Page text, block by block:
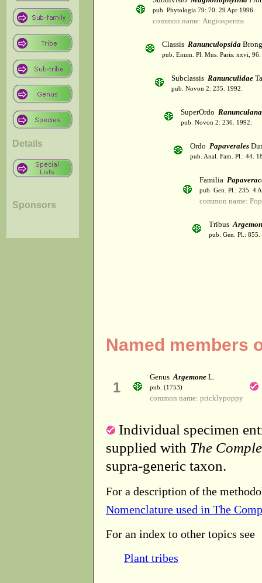
Details
Sponsors
pub. Phytologia 79: 70. 29 Apr 1996.
common name: Angiosperms
Classis Ranunculopsida
pub. Enum. Pl. Mus. Paris: xxvi,
Subclassis Ranunculidae
pub. Novon 2: 235. 1992.
SuperOrdo
pub. Novon 2: 236. 1992.
Ordo Papaverales
pub. Anal. Fam. Pl.: 44.
Familia
pub. Gen. Pl.: 235. 4
common name:
Tribus
pub. Gen. Pl.: 855.
Named members
1
GenusArgemone L.
pub. (1753)
common name: pricklypoppy
Individual specimen
supplied with The
supra-generic taxon.
For a description of the
Nomenclature used in The
For an index to other topics see
Plant tribes